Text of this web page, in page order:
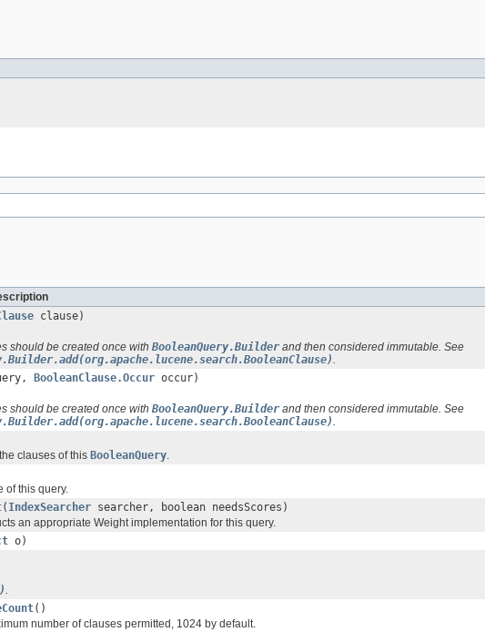
clause)
should be created once with BooleanQuery.Builder and then considered immutable. See
.
BooleanClause.Occur occur)
should be created once with BooleanQuery.Builder and then considered immutable. See
.
clauses of this BooleanQuery.
of this query.
( IndexSearcher searcher, boolean needsScores)
an appropriate Weight implementation for this query.
o)
.
()
number of clauses permitted, 1024 by default.